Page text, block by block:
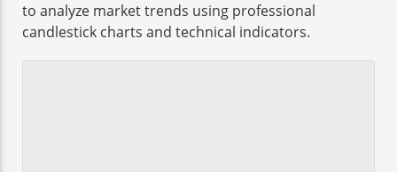
to analyze market trends using professional
candlestick charts and technical indicators.